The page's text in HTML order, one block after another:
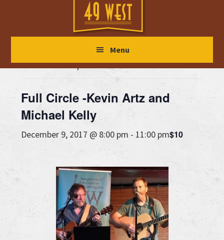
main
primary
footer
Menu
« All Events
This event has passed.
Full Circle -Kevin Artz and
Michael Kelly
December 9, 2017 @ 8:00 pm - 11:00 pm$10